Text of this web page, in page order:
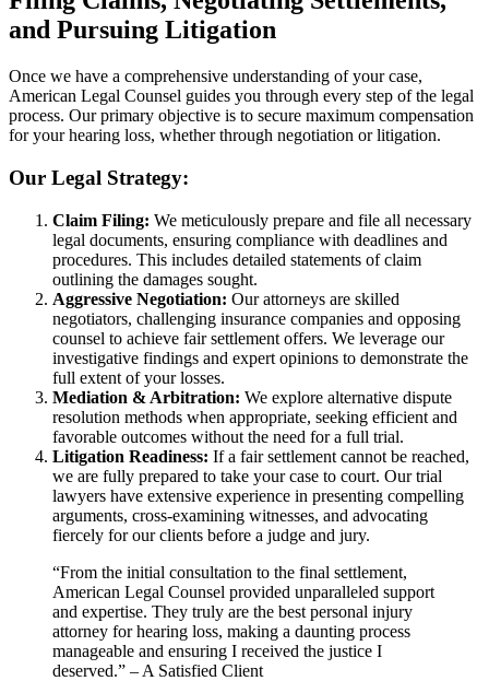
and Pursuing Litigation
Once we have a comprehensive understanding of your case,
American Legal Counsel guides you through every step of the legal
process. Our primary objective is to secure maximum compensation
for your hearing loss, whether through negotiation or litigation.
Our Legal Strategy:
Claim Filing: We meticulously prepare and file all necessary
legal documents, ensuring compliance with deadlines and
procedures. This includes detailed statements of claim
outlining the damages sought.
Aggressive Negotiation: Our attorneys are skilled
negotiators, challenging insurance companies and opposing
counsel to achieve fair settlement offers. We leverage our
investigative findings and expert opinions to demonstrate the
full extent of your losses.
Mediation & Arbitration: We explore alternative dispute
resolution methods when appropriate, seeking efficient and
favorable outcomes without the need for a full trial.
Litigation Readiness: If a fair settlement cannot be reached,
we are fully prepared to take your case to court. Our trial
lawyers have extensive experience in presenting compelling
arguments, cross-examining witnesses, and advocating
fiercely for our clients before a judge and jury.
“From the initial consultation to the final settlement,
American Legal Counsel provided unparalleled support
and expertise. They truly are the best personal injury
attorney for hearing loss, making a daunting process
manageable and ensuring I received the justice I
deserved.” – A Satisfied Client